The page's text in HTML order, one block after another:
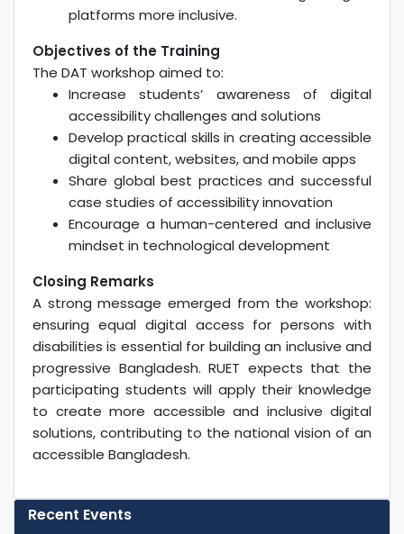
platforms more inclusive.
Objectives of the Training
The DAT workshop aimed to:
Increase students’ awareness of digital
accessibility challenges and solutions
Develop practical skills in creating accessible
digital content, websites, and mobile apps
Share global best practices and successful
case studies of accessibility innovation
Encourage a human-centered and inclusive
mindset in technological development
Closing Remarks
A strong message emerged from the workshop:
ensuring equal digital access for persons with
disabilities is essential for building an inclusive and
progressive Bangladesh. RUET expects that the
participating students will apply their knowledge
to create more accessible and inclusive digital
solutions, contributing to the national vision of an
accessible Bangladesh.
Recent Events